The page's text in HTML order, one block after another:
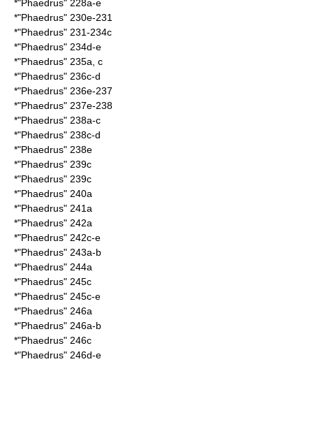
*"Phaedrus" 228a-e
*"Phaedrus" 230e-231
*"Phaedrus" 231-234c
*"Phaedrus" 234d-e
*"Phaedrus" 235a, c
*"Phaedrus" 236c-d
*"Phaedrus" 236e-237
*"Phaedrus" 237e-238
*"Phaedrus" 238a-c
*"Phaedrus" 238c-d
*"Phaedrus" 238e
*"Phaedrus" 239c
*"Phaedrus" 239c
*"Phaedrus" 240a
*"Phaedrus" 241a
*"Phaedrus" 242a
*"Phaedrus" 242c-e
*"Phaedrus" 243a-b
*"Phaedrus" 244a
*"Phaedrus" 245c
*"Phaedrus" 245c-e
*"Phaedrus" 246a
*"Phaedrus" 246a-b
*"Phaedrus" 246c
*"Phaedrus" 246d-e